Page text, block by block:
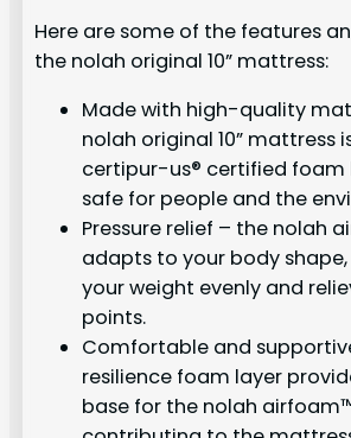
Here are some of the features
the nolah original 10” mattress:
Made with high-quality
nolah original 10” mattress
certipur-us® certified foam
safe for people and the
Pressure relief – the nolah
adapts to your body
your weight evenly and
points.
Comfortable and
resilience foam layer
base for the nolah